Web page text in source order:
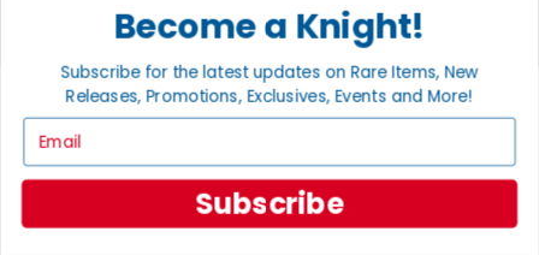
INFORMATION
About Noble Knight®
Policies & FAQs
Return Policy
Satisfaction Guarantee
Grading System
Become a Knight!
Subscribe for the latest updates on Rare Items, New
Releases, Promotions, Exclusives, Events and More!
Subscribe